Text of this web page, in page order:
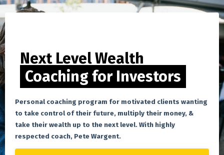
Next Level Wealth
Coaching for Investors
Personal coaching program for motivated clients wanting
to take control of their future, multiply their money, &
take their wealth up to the next level. With highly
respected coach, Pete Wargent.